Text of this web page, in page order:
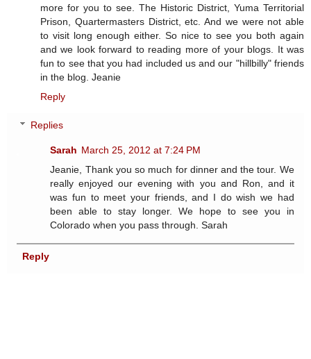
more for you to see. The Historic District, Yuma Territorial
Prison, Quartermasters District, etc. And we were not able
to visit long enough either. So nice to see you both again
and we look forward to reading more of your blogs. It was
fun to see that you had included us and our "hillbilly" friends
in the blog. Jeanie
Reply
Replies
Sarah March 25, 2012 at 7:24 PM
Jeanie, Thank you so much for dinner and the tour. We
really enjoyed our evening with you and Ron, and it
was fun to meet your friends, and I do wish we had
been able to stay longer. We hope to see you in
Colorado when you pass through. Sarah
Reply